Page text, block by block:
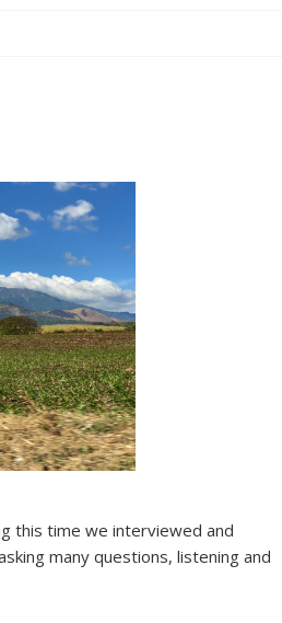
this time we interviewed and
many questions, listening and